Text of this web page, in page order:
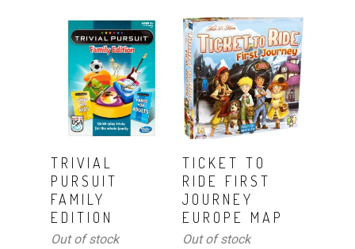
Read More
TRIVIAL
PURSUIT
FAMILY
EDITION
Out of stock
Read More
TICKET TO
RIDE FIRST
JOURNEY
EUROPE MAP
Out of stock